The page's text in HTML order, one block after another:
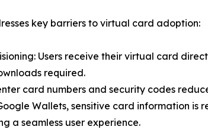
key barriers to virtual card adoption:
Users receive their virtual card
required.
card numbers and security codes
Wallets, sensitive card information is
a seamless user experience.